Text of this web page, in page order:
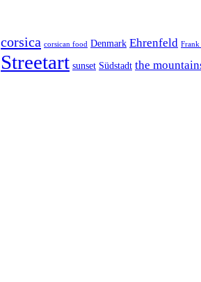
corsica corsican food Denmark Ehrenfeld
Streetart sunset Südstadt the